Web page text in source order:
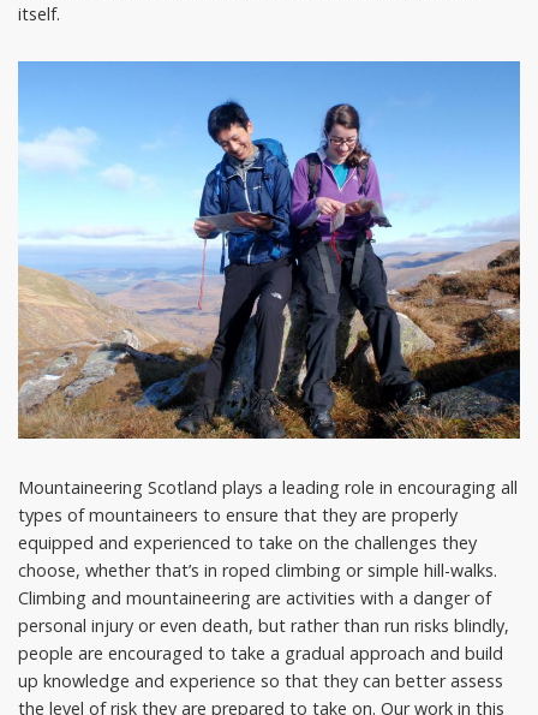
itself.
Mountaineering Scotland plays a leading role in encouraging all
types of mountaineers to ensure that they are properly
equipped and experienced to take on the challenges they
choose, whether that’s in roped climbing or simple hill-walks.
Climbing and mountaineering are activities with a danger of
personal injury or even death, but rather than run risks blindly,
people are encouraged to take a gradual approach and build
up knowledge and experience so that they can better assess
the level of risk they are prepared to take on. Our work in this